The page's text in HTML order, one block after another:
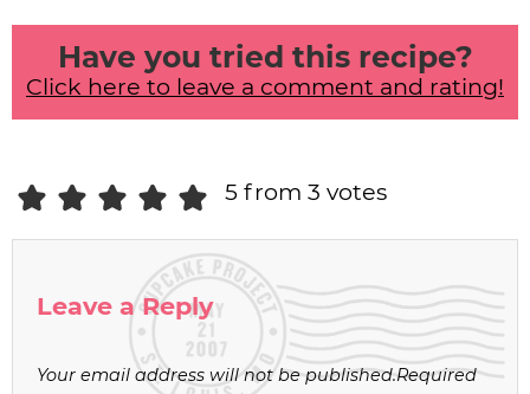
Have you tried this recipe?
Click here to leave a comment and rating!
5 from 3 votes
Leave a Reply
Your email address will not be published.Required